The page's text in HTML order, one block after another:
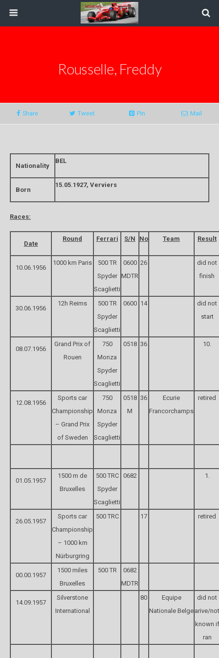
Rousselle, Freddy
Share Tweet Pin Mail
Nationality
BEL
Born
15.05.1927, Verviers
Races:
Date
Round Ferrari S/N No Team Result
10.06.1956
1000 km Paris
500 TR
Spyder
Scaglietti
0600
MDTR
26
did not
finish
30.06.1956
12h Reims
500 TR
Spyder
Scaglietti
0600 14
did not
start
08.07.1956
Grand Prix of
Rouen
750
Monza
Spyder
Scaglietti
0518 36 10.
12.08.1956
Sports car
Championship
– Grand Prix
of Sweden
750
Monza
Spyder
Scaglietti
0518
M
36
Ecurie
Francorchamps
retired
01.05.1957
1500 m de
Bruxelles
500 TRC
Spyder
Scaglietti
0682 1.
26.05.1957
Sports car
Championship
– 1000 km
Nürburgring
500 TRC 17 retired
00.00.1957
1500 miles
Bruxelles
500 TR
0682
MDTR
14.09.1957
Silverstone
International
80
Equipe
Nationale Belge
did not
arive/not
known if
ran